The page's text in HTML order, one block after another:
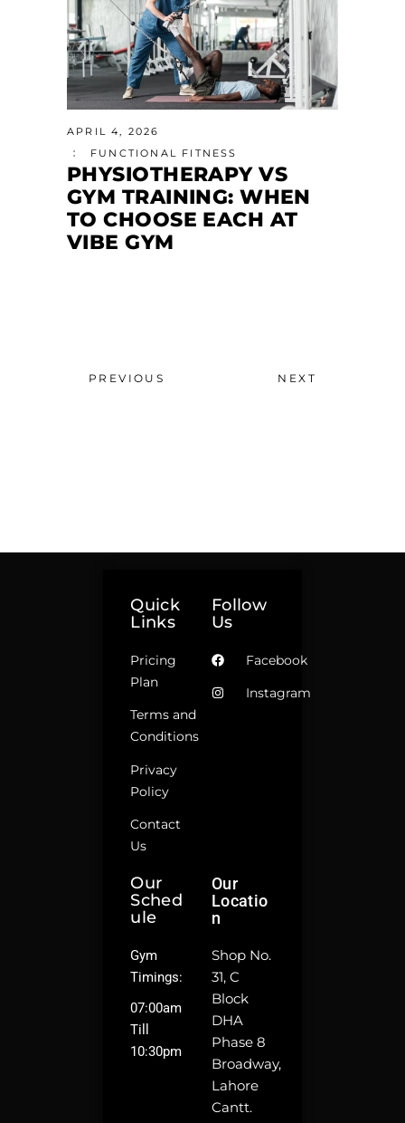
APRIL 4, 2026
FUNCTIONAL FITNESS
PHYSIOTHERAPY VS
GYM TRAINING: WHEN
TO CHOOSE EACH AT
VIBE GYM
PREVIOUS NEXT
Quick
Links
Pricing
Plan
Terms and
Conditions
Privacy
Policy
Contact
Us
Follow
Us
Facebook
Instagram
Our
Sched
Ule
Gym
Timings:
07:00am
Till
10:30pm
Our
Locatio
N
Shop No.
31, C
Block
DHA
Phase 8
Broadway,
Lahore
Cantt.